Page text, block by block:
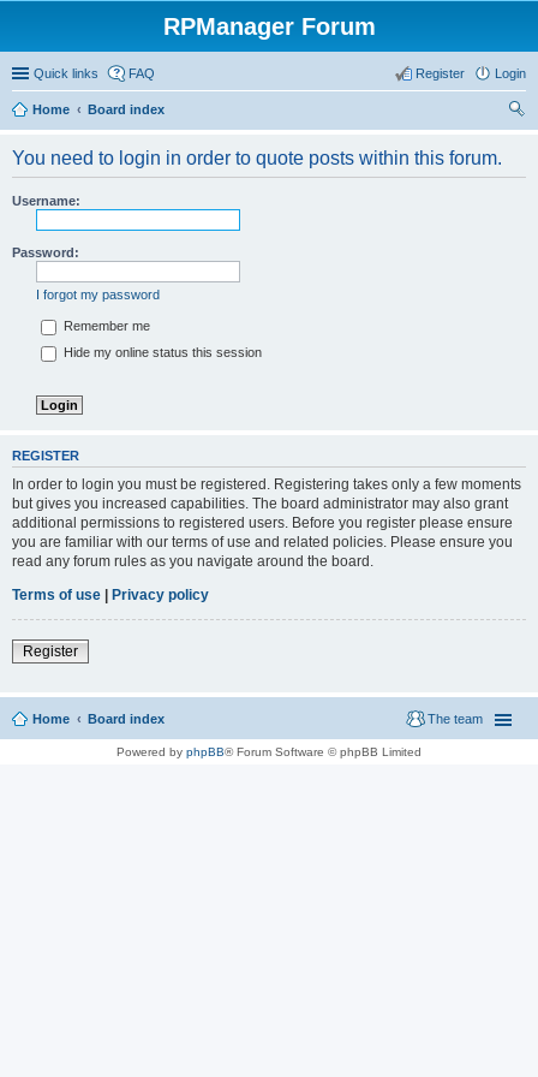
RPManager Forum
Quick links FAQ Login
Register
Home
Board index
You need to login in order to quote posts within this forum.
Username:
Password:
I forgot my password
Remember me
Hide my online status this session
REGISTER
In order to login you must be registered. Registering takes only a few moments
but gives you increased capabilities. The board administrator may also grant
additional permissions to registered users. Before you register please ensure
you are familiar with our terms of use and related policies. Please ensure you
read any forum rules as you navigate around the board.
Terms of use | Privacy policy
Register
Home Board index The team
Powered by phpBB® Forum Software © phpBB Limited